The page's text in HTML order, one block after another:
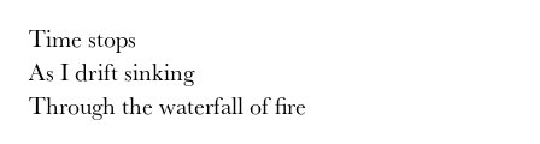
Time stops
As I drift sinking
Through the waterfall of fire